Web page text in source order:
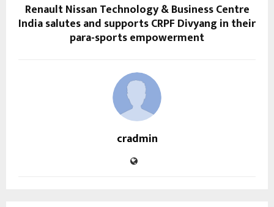
Renault Nissan Technology & Business Centre
India salutes and supports CRPF Divyang in their
para-sports empowerment
cradmin